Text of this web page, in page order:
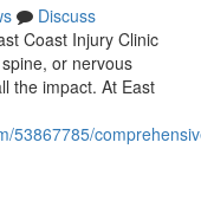
Discuss
Coast Injury Clinic
or nervous
the impact. At East
53867785/